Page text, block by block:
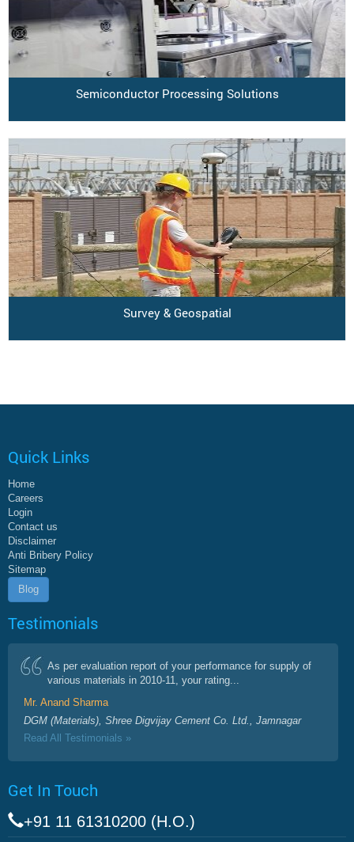
Semiconductor Processing Solutions
Survey & Geospatial
Quick Links
Home
Careers
Login
Contact us
Disclaimer
Anti Bribery Policy
Sitemap
Blog
Testimonials
As per evaluation report of your performance for supply of
various materials in 2010-11, your rating...
Mr. Anand Sharma
DGM (Materials), Shree Digvijay Cement Co. Ltd., Jamnagar
Read All Testimonials »
Get In Touch
+91 11 61310200 (H.O.)